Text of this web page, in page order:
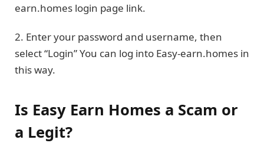
earn.homes login page link.
2. Enter your password and username, then
select “Login” You can log into Easy-earn.homes in
this way.
Is Easy Earn Homes a Scam or
a Legit?